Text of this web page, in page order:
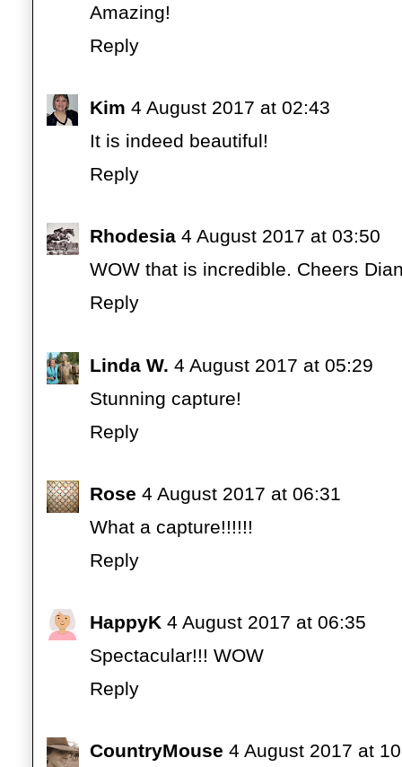
Amazing!
Reply
Kim 4 August 2017 at 02:43
It is indeed beautiful!
Reply
Rhodesia 4 August 2017 at 03:50
WOW that is incredible. Cheers
Reply
Linda W. 4 August 2017 at 05:29
Stunning capture!
Reply
Rose 4 August 2017 at 06:31
What a capture!!!!!!
Reply
HappyK 4 August 2017 at 06:35
Spectacular!!! WOW
Reply
CountryMouse 4 August 2017 at